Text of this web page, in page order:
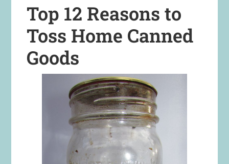
Top 12 Reasons to
Toss Home Canned
Goods